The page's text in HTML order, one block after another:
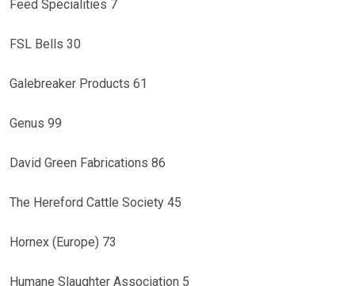
Feed Specialities 7
FSL Bells 30
Galebreaker Products 61
Genus 99
David Green Fabrications 86
The Hereford Cattle Society 45
Hornex (Europe) 73
Humane Slaughter Association 5